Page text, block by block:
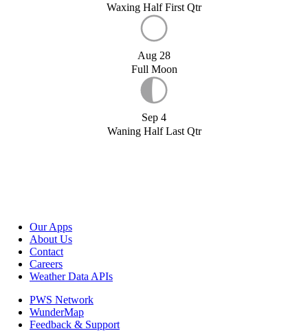
Waxing Half First Qtr
Aug 28
Full Moon
Sep 4
Waning Half Last Qtr
Our Apps
About Us
Contact
Careers
Weather Data APIs
PWS Network
WunderMap
Feedback & Support